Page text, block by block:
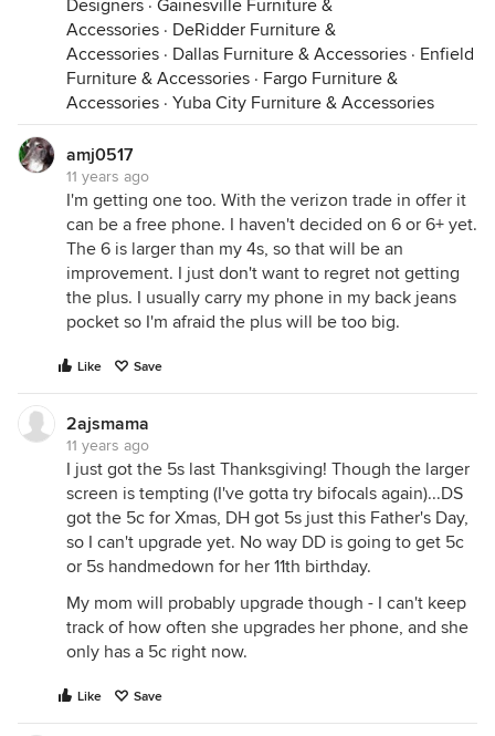
Designers · Gainesville Furniture &
Accessories · DeRidder Furniture &
Accessories · Dallas Furniture & Accessories · Enfield
Furniture & Accessories · Fargo Furniture &
Accessories · Yuba City Furniture & Accessories
amj0517
11 years ago
I'm getting one too. With the verizon trade in offer it
can be a free phone. I haven't decided on 6 or 6+ yet.
The 6 is larger than my 4s, so that will be an
improvement. I just don't want to regret not getting
the plus. I usually carry my phone in my back jeans
pocket so I'm afraid the plus will be too big.
Like Save
2ajsmama
11 years ago
I just got the 5s last Thanksgiving! Though the larger
screen is tempting (I've gotta try bifocals again)...DS
got the 5c for Xmas, DH got 5s just this Father's Day,
so I can't upgrade yet. No way DD is going to get 5c
or 5s handmedown for her 11th birthday.
My mom will probably upgrade though - I can't keep
track of how often she upgrades her phone, and she
only has a 5c right now.
Like Save